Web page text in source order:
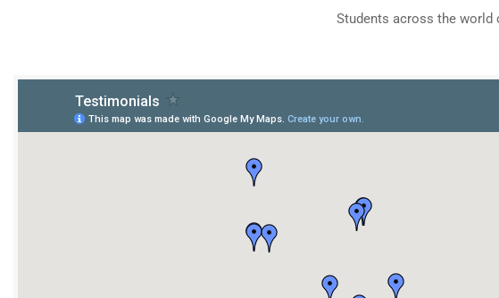
Students across the world